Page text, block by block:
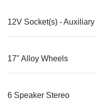
12V Socket(s) - Auxiliary
17" Alloy Wheels
6 Speaker Stereo